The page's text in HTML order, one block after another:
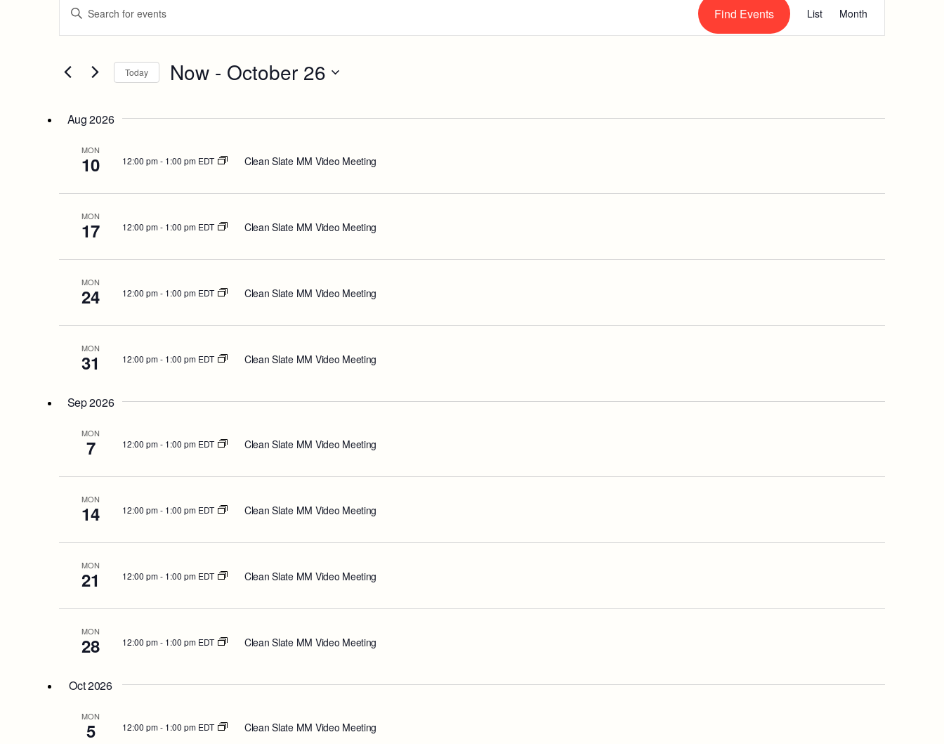
Search
and
Navigation
Enter
Keyword.
Search
by
Find Events
Views
List Month
Today Now - October 26
Aug 2026
MON
10 12:00 pm- 1:00 pm EDT Clean Slate MM Video Meeting
MON
17 12:00 pm- 1:00 pm EDT Clean Slate MM Video Meeting
MON
24 12:00 pm- 1:00 pm EDT Clean Slate MM Video Meeting
MON
31 12:00 pm- 1:00 pm EDT Clean Slate MM Video Meeting
Sep 2026
MON
7 12:00 pm- 1:00 pm EDT Clean Slate MM Video Meeting
MON
14 12:00 pm- 1:00 pm EDT Clean Slate MM Video Meeting
MON
21 12:00 pm- 1:00 pm EDT Clean Slate MM Video Meeting
MON
28 12:00 pm- 1:00 pm EDT Clean Slate MM Video Meeting
Oct 2026
MON
5 12:00 pm- 1:00 pm EDT Clean Slate MM Video Meeting